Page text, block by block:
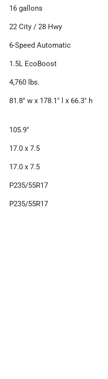
16 gallons
22 City /28 Hwy
6-Speed Automatic
1.5L EcoBoost
4,760 lbs.
81.8" w x 178.1" l x 66.3" h
105.9"
17.0 x 7.5
17.0 x 7.5
P235/55R17
P235/55R17